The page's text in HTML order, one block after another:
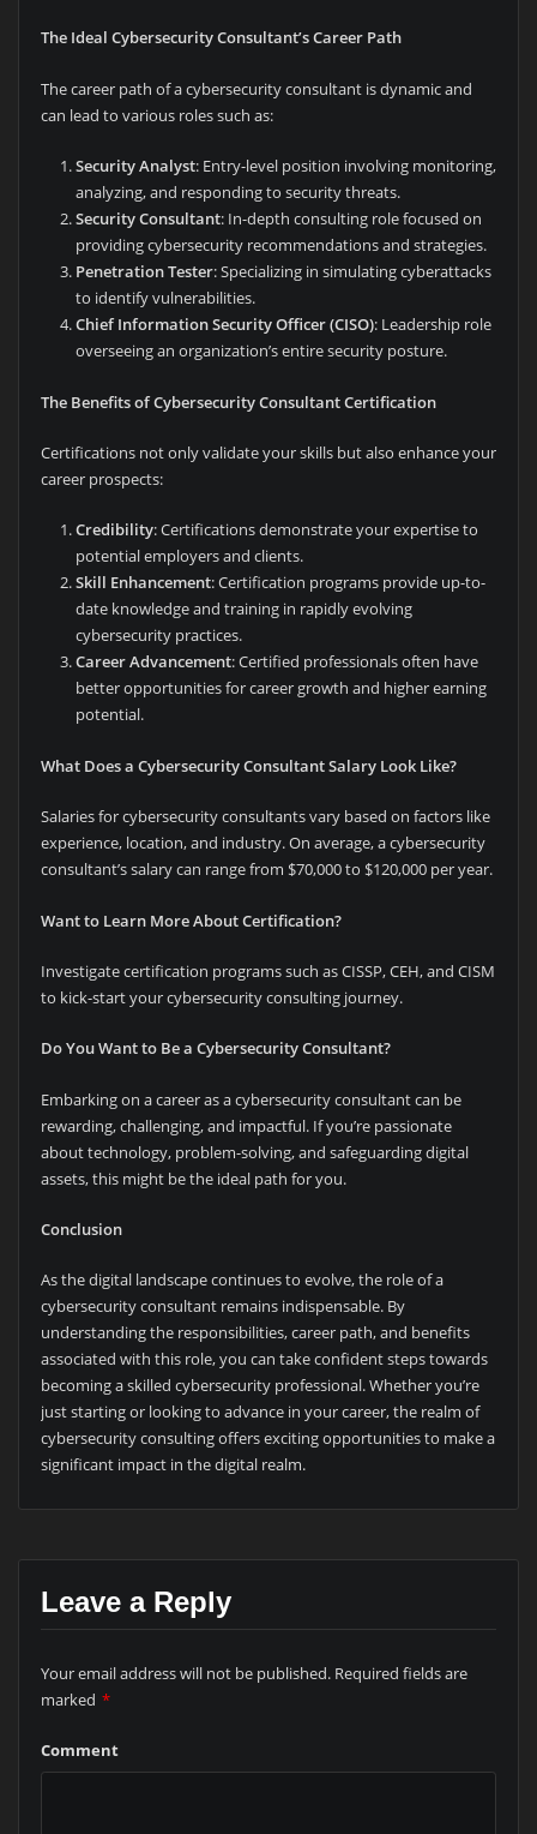
The Ideal Cybersecurity Consultant’s Career Path
The career path of a cybersecurity consultant is dynamic and
can lead to various roles such as:
Security Analyst: Entry-level position involving monitoring,
analyzing, and responding to security threats.
Security Consultant: In-depth consulting role focused on
providing cybersecurity recommendations and strategies.
Penetration Tester: Specializing in simulating cyberattacks
to identify vulnerabilities.
Chief Information Security Officer (CISO): Leadership role
overseeing an organization’s entire security posture.
The Benefits of Cybersecurity Consultant Certification
Certifications not only validate your skills but also enhance your
career prospects:
Credibility: Certifications demonstrate your expertise to
potential employers and clients.
Skill Enhancement: Certification programs provide up-to-
date knowledge and training in rapidly evolving
cybersecurity practices.
Career Advancement: Certified professionals often have
better opportunities for career growth and higher earning
potential.
What Does a Cybersecurity Consultant Salary Look Like?
Salaries for cybersecurity consultants vary based on factors like
experience, location, and industry. On average, a cybersecurity
consultant’s salary can range from $70,000 to $120,000 per year.
Want to Learn More About Certification?
Investigate certification programs such as CISSP, CEH, and CISM
to kick-start your cybersecurity consulting journey.
Do You Want to Be a Cybersecurity Consultant?
Embarking on a career as a cybersecurity consultant can be
rewarding, challenging, and impactful. If you’re passionate
about technology, problem-solving, and safeguarding digital
assets, this might be the ideal path for you.
Conclusion
As the digital landscape continues to evolve, the role of a
cybersecurity consultant remains indispensable. By
understanding the responsibilities, career path, and benefits
associated with this role, you can take confident steps towards
becoming a skilled cybersecurity professional. Whether you’re
just starting or looking to advance in your career, the realm of
cybersecurity consulting offers exciting opportunities to make a
significant impact in the digital realm.
Leave a Reply
Your email address will not be published. Required fields are
marked *
Comment